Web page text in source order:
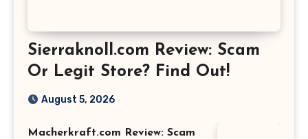
Sierraknoll.com Review: Scam
Or Legit Store? Find Out!
August 5, 2026
Macherkraft.com Review: Scam